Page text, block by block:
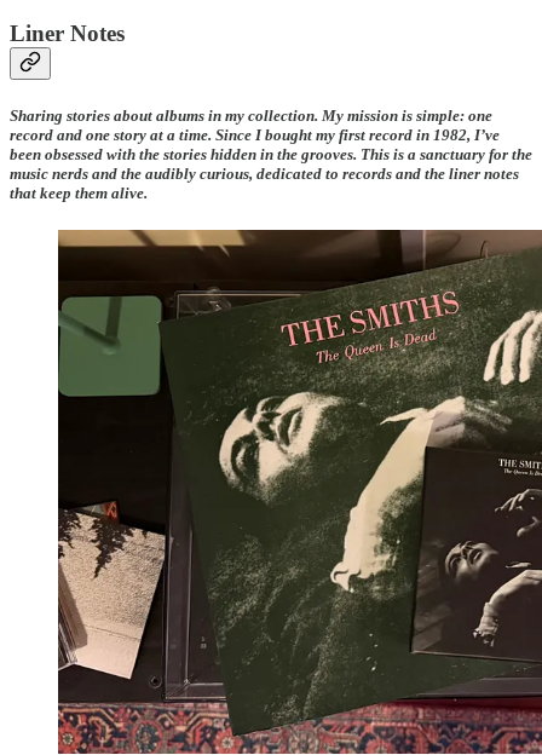
Liner Notes
Sharing stories about albums in my collection. My mission is simple: one
record and one story at a time. Since I bought my first record in 1982, I’ve
been obsessed with the stories hidden in the grooves. This is a sanctuary for the
music nerds and the audibly curious, dedicated to records and the liner notes
that keep them alive.